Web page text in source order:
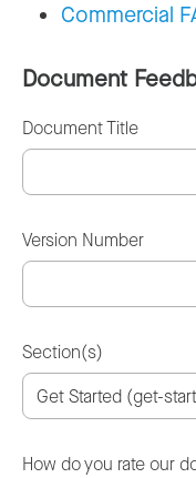
Commercial
Document
Document Title
Version Number
Section(s)
How do you rate our